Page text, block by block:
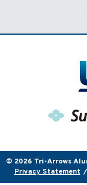
© 2026 Tri-Arrows
Privacy Statement /